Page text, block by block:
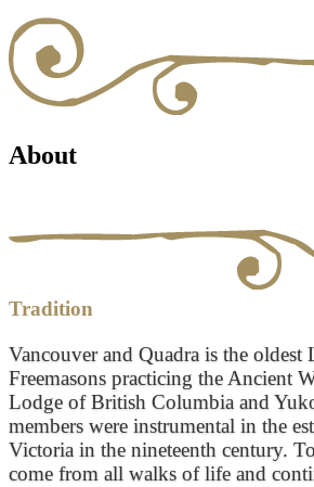
About
Tradition
Vancouver and Quadra is the oldest
Freemasons practicing the Ancient
Lodge of British Columbia and
members were instrumental in the
Victoria in the nineteenth century.
come from all walks of life and